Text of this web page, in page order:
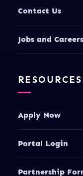
Contact Us
Jobs and Careers
RESOURCES
Apply Now
Portal Login
Partnership